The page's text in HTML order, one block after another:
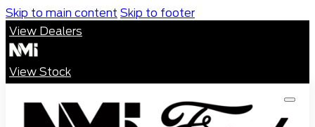
Skip to main content Skip to footer
View Dealers
View Stock